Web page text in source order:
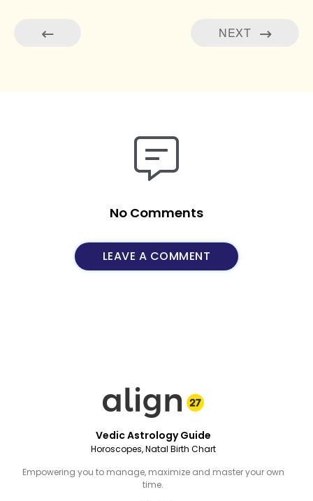
NEXT
No Comments
LEAVE A COMMENT
Vedic Astrology Guide
Horoscopes, Natal Birth Chart
Empowering you to manage, maximize and master your own
time.